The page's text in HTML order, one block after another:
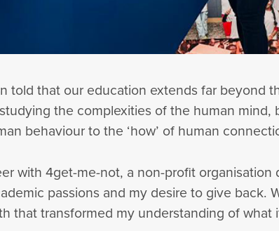
told that our education extends far beyond
the complexities of the human
behaviour to the ‘how’ of human
with 4get-me-not, a non-profit organisation
passions and my desire to give back.
that transformed my understanding of